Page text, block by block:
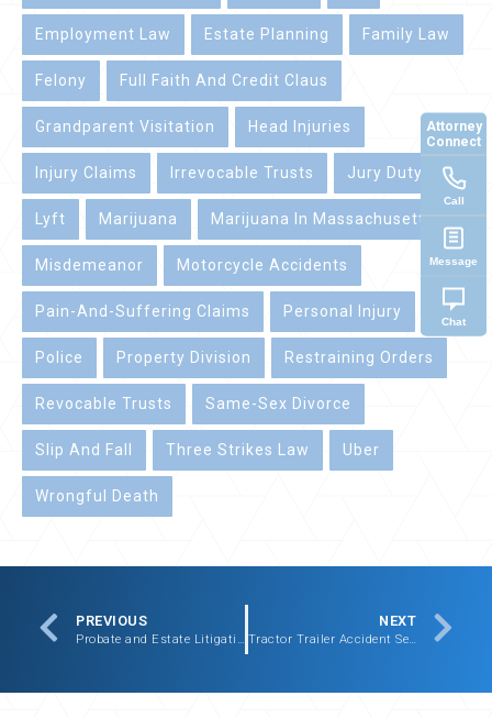
Employment Law Estate Planning Family Law
Felony Full Faith And Credit Claus
Grandparent Visitation Head Injuries
Injury Claims Irrevocable Trusts Jury Duty
Lyft Marijuana Marijuana In Massachusetts
Misdemeanor Motorcycle Accidents
Pain-And-Suffering Claims Personal Injury
Police Property Division Restraining Orders
Revocable Trusts Same-Sex Divorce
Slip And Fall Three Strikes Law Uber
Wrongful Death
PREVIOUS
Probate and Estate Litigation Settlement – $477,500.00
NEXT
Tractor Trailer Accident Settlement – $675,000.00
Attorney
Connect
Call
Message
Chat